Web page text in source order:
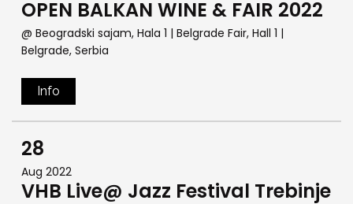
OPEN BALKAN WINE & FAIR 2022
@ Beogradski sajam, Hala 1 | Belgrade Fair, Hall 1 |
Belgrade, Serbia
Info
28
Aug 2022
VHB Live@ Jazz Festival Trebinje